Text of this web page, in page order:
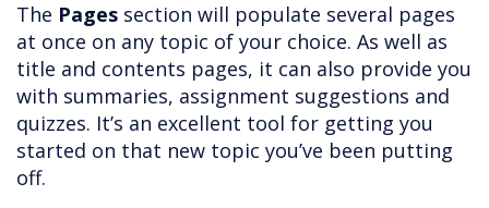
The Pages section will populate several pages
at once on any topic of your choice. As well as
title and contents pages, it can also provide you
with summaries, assignment suggestions and
quizzes. It’s an excellent tool for getting you
started on that new topic you’ve been putting
off.